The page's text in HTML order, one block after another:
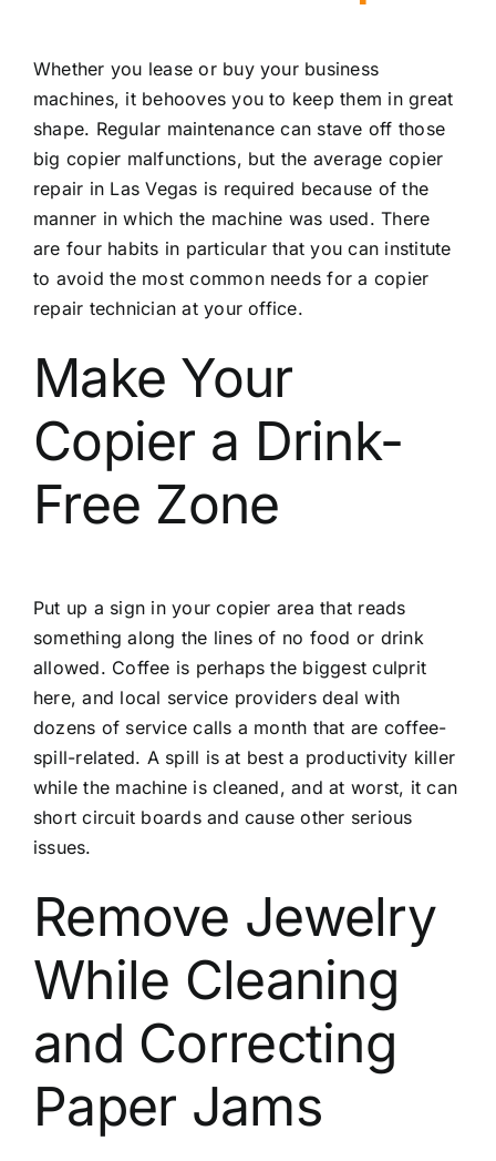
Whether you lease or buy your business
machines, it behooves you to keep them in great
shape. Regular maintenance can stave off those
big copier malfunctions, but the average copier
repair in Las Vegas is required because of the
manner in which the machine was used. There
are four habits in particular that you can institute
to avoid the most common needs for a copier
repair technician at your office.
Make Your
Copier a Drink-
Free Zone
Put up a sign in your copier area that reads
something along the lines of no food or drink
allowed. Coffee is perhaps the biggest culprit
here, and local service providers deal with
dozens of service calls a month that are coffee-
spill-related. A spill is at best a productivity killer
while the machine is cleaned, and at worst, it can
short circuit boards and cause other serious
issues.
Remove Jewelry
While Cleaning
and Correcting
Paper Jams